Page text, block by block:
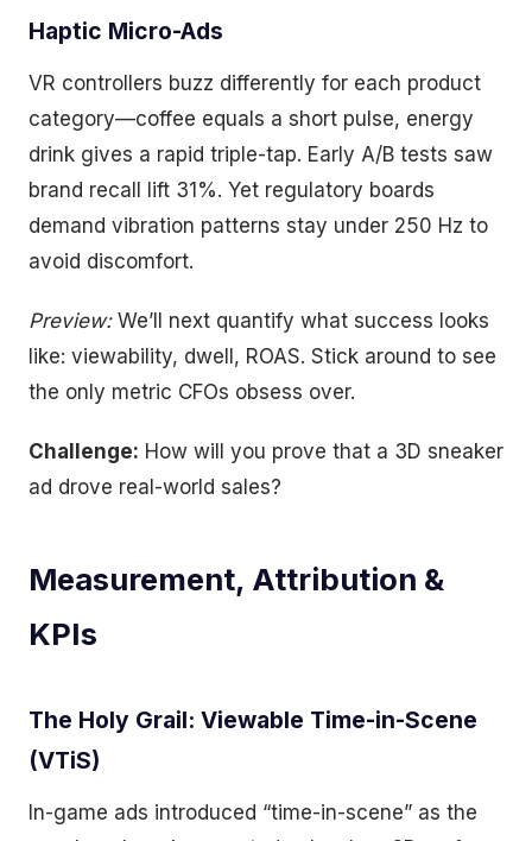
Haptic Micro-Ads
VR controllers buzz differently for each product
category—coffee equals a short pulse, energy
drink gives a rapid triple-tap. Early A/B tests saw
brand recall lift 31%. Yet regulatory boards
demand vibration patterns stay under 250 Hz to
avoid discomfort.
Preview:We’ll next quantify what success looks
like: viewability, dwell, ROAS. Stick around to see
the only metric CFOs obsess over.
Challenge: How will you prove that a 3D sneaker
ad drove real-world sales?
Measurement, Attribution &
KPIs
The Holy Grail: Viewable Time-in-Scene
(VTiS)
In-game ads introduced “time-in-scene” as the